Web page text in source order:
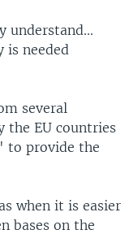
understand...
is needed
several
the EU countries
to provide the
when it is easier
bases on the